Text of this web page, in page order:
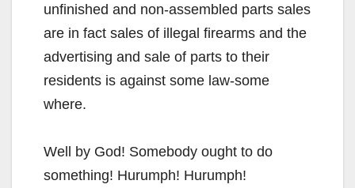
unfinished and non-assembled parts sales
are in fact sales of illegal firearms and the
advertising and sale of parts to their
residents is against some law-some
where.
Well by God! Somebody ought to do
something! Hurumph! Hurumph!